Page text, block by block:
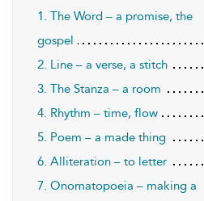
1. The Word – a promise, the
gospel
2. Line – a verse, a stitch
3. The Stanza – a room
4. Rhythm – time, flow
5. Poem – a made thing
6. Alliteration – to letter
7. Onomatopoeia – making a